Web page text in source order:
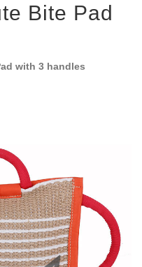
Bite Pad
with 3 handles